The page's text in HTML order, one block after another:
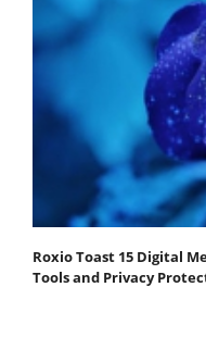
Roxio Toast 15 Digital
Tools and Privacy